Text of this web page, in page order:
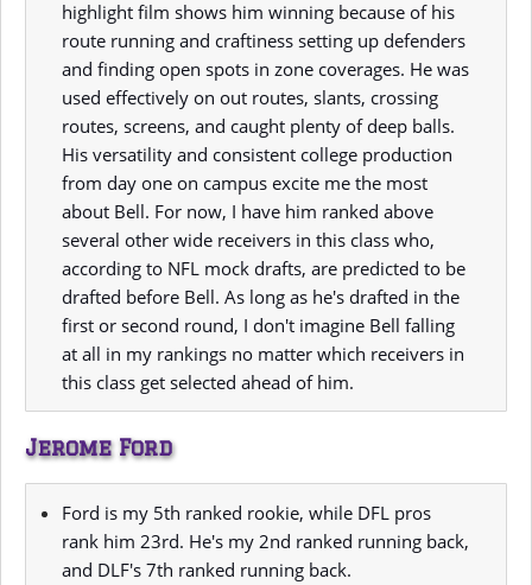
highlight film shows him winning because of his
route running and craftiness setting up defenders
and finding open spots in zone coverages. He was
used effectively on out routes, slants, crossing
routes, screens, and caught plenty of deep balls.
His versatility and consistent college production
from day one on campus excite me the most
about Bell. For now, I have him ranked above
several other wide receivers in this class who,
according to NFL mock drafts, are predicted to be
drafted before Bell. As long as he's drafted in the
first or second round, I don't imagine Bell falling
at all in my rankings no matter which receivers in
this class get selected ahead of him.
Jerome Ford
Ford is my 5th ranked rookie, while DFL pros
rank him 23rd. He's my 2nd ranked running back,
and DLF's 7th ranked running back.